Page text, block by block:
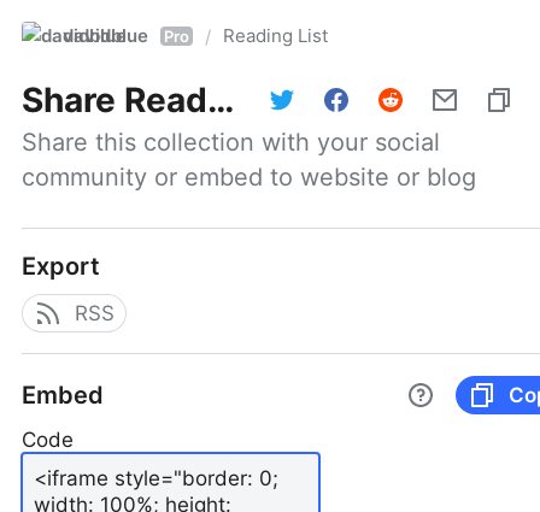
davidblue Pro / Reading List
Share Reading List
Share this collection with your social
community or embed to website or blog
Export
RSS
Embed
Code